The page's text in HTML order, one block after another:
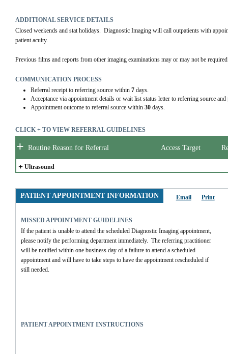
ADDITIONAL SERVICE DETAILS
Closed weekends and stat holidays.  Diagnostic Imaging will call outpatients with
patient acuity.
Previous films and reports from other imaging examinations may or may not be
COMMUNICATION PROCESS
Referral receipt to referring source within 7days.
Acceptance via appointment details or wait list status letter to referring source
Appointment outcome to referral source within 30days.
CLICK + TO VIEW REFERRAL GUIDELINES
+ Routine Reason for Referral Access Target
+ Ultrasound
PATIENT APPOINTMENT INFORMATION Email Print
MISSED APPOINTMENT GUIDELINES
If the patient is unable to attend the scheduled Diagnostic Imaging appointment,
please notify the performing department immediately.  The referring practitioner
will be notified within one business day of a failure to attend a scheduled
appointment and will have to take steps to have the appointment rescheduled if
still needed.
PATIENT APPOINTMENT INSTRUCTIONS